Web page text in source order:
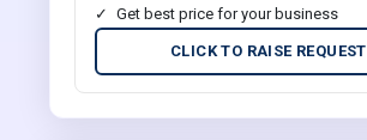
Get best price for your business
CLICK TO RAISE REQUEST